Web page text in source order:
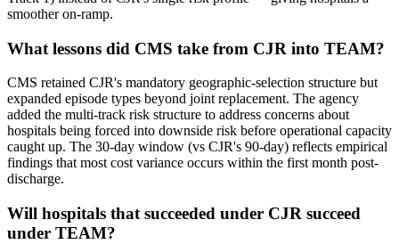
smoother on-ramp.
What lessons did CMS take from CJR into TEAM?
CMS retained CJR's mandatory geographic-selection structure but
expanded episode types beyond joint replacement. The agency
added the multi-track risk structure to address concerns about
hospitals being forced into downside risk before operational capacity
caught up. The 30-day window (vs CJR's 90-day) reflects empirical
findings that most cost variance occurs within the first month post-
discharge.
Will hospitals that succeeded under CJR succeed
under TEAM?